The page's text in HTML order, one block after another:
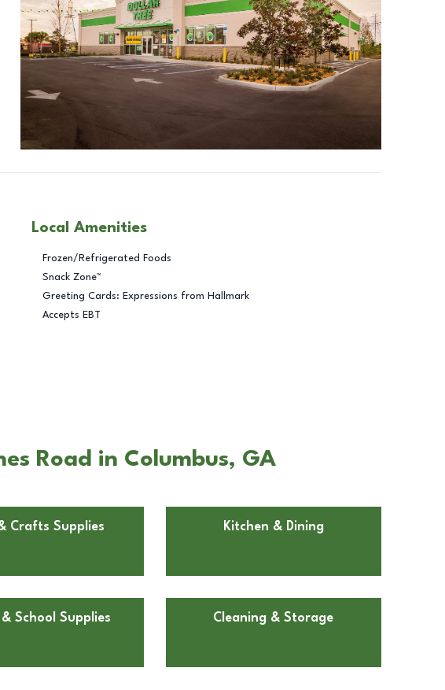
Local Amenities
Frozen/Refrigerated Foods
Snack Zone™
Greeting Cards: Expressions from Hallmark
Accepts EBT
Road in Columbus, GA
Crafts Supplies Kitchen & Dining
School Supplies Cleaning & Storage